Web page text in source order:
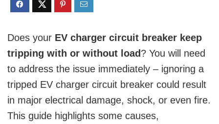
Does your EV charger circuit breaker keep
tripping with or without load ? You will need
to address the issue immediately – ignoring a
tripped EV charger circuit breaker could result
in major electrical damage, shock, or even fire.
This guide highlights some causes,